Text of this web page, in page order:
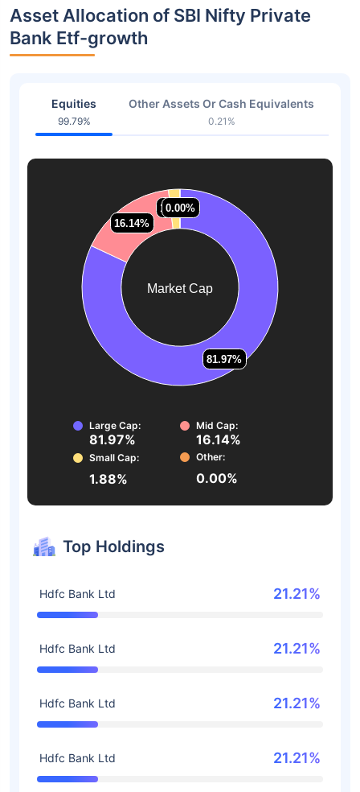
Asset Allocation of SBI Nifty Private
Bank Etf-growth
Equities
99.79%
Other Assets Or Cash Equivalents
0.21%
Market Cap
81.97%
81.97%
16.14%
16.14%
1.88%
1.88%
0.00%
0.00%
Large Cap:
81.97%
Mid Cap:
16.14%
Small Cap:
1.88%
Other:
0.00%
Top Holdings
Hdfc Bank Ltd 21.21%
Hdfc Bank Ltd 21.21%
Hdfc Bank Ltd 21.21%
Hdfc Bank Ltd 21.21%